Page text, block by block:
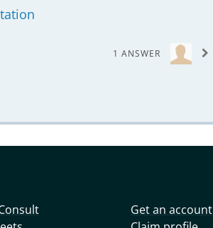
1 ANSWER
Get an account